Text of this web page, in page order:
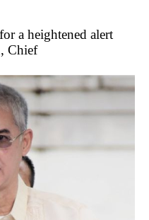
a heightened alert
Chief